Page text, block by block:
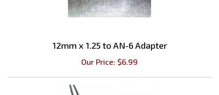
Our Price:$6.99